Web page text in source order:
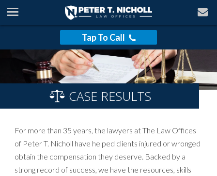
Tap To Call
CASE RESULTS
For more than 35 years, the lawyers at The Law Offices
of Peter T. Nicholl have helped clients injured or wronged
obtain the compensation they deserve. Backed by a
strong record of success, we have the resources, skills